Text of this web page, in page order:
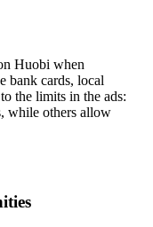
Huobi when
bank cards, local
the limits in the ads:
while others allow